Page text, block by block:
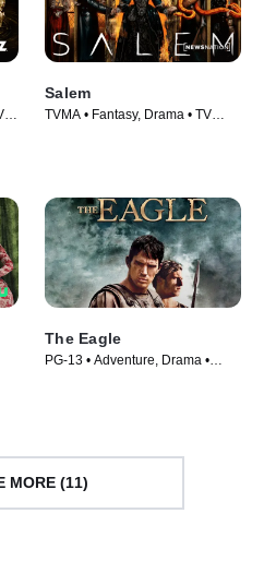
Salem
TVMA • Fantasy, Drama • TV
The Eagle
PG-13 • Adventure, Drama •
MORE (11)